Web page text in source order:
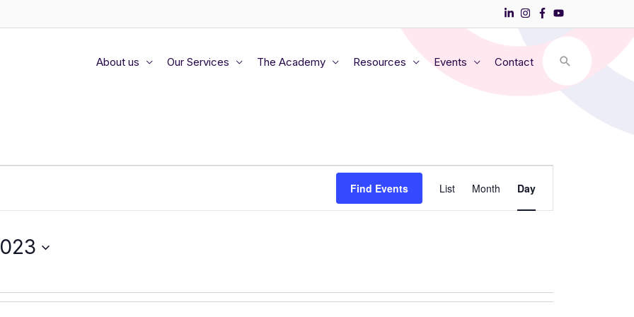
About us
Our Services The Academy Resources Events Contact
Find Events
Views
Navigation
List Month Day